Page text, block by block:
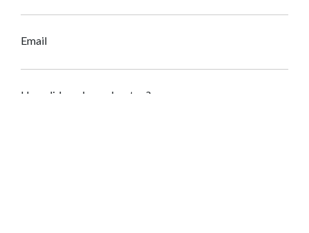
Email
How did you hear about us?